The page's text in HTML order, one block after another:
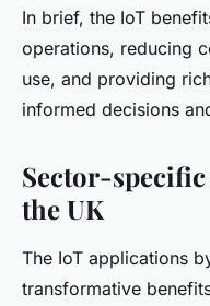
In brief, the IoT
operations, reducing
use, and providing
informed decisions
Sector-
the UK
The IoT applications
transformative